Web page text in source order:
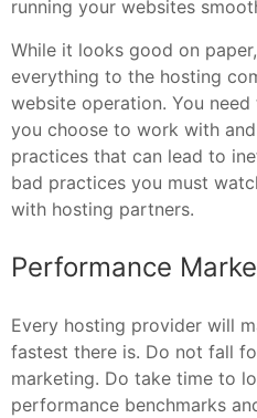
running your websites
While it looks good on
everything to the hosting
website operation. You
you choose to work with
practices that can lead to
bad practices you must
with hosting partners.
Performance
Every hosting provider will
fastest there is. Do not fall
marketing. Do take time to
performance benchmarks